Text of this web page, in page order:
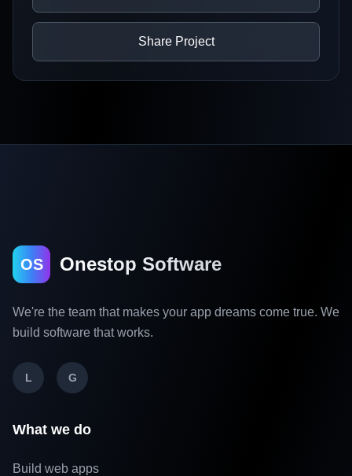
Share Project
OS Onestop Software
We're the team that makes your app dreams come true. We
build software that works.
L G
What we do
Build web apps